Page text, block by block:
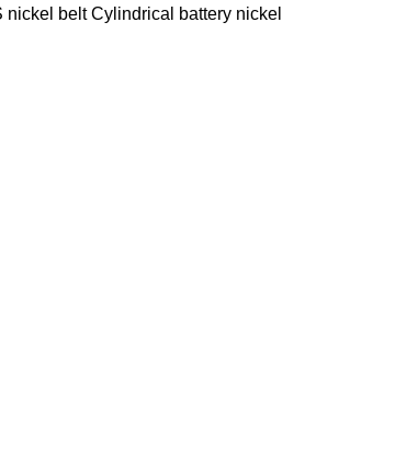
belt Cylindrical battery nickel